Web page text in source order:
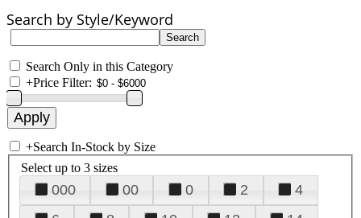
Search by Style/Keyword
Search Only in this Category
+Price Filter:
+Search In-Stock by Size
Select up to 3 sizes
000 00 0 2
4